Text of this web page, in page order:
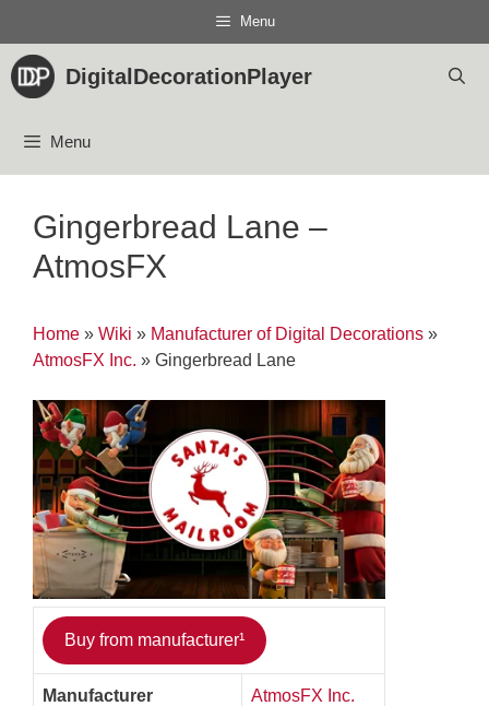
content
Menu
DigitalDecorationPlayer
Menu
Gingerbread Lane –
AtmosFX
Home » Wiki » Manufacturer of Digital Decorations »
AtmosFX Inc. » Gingerbread Lane
Buy from manufacturer¹
Manufacturer AtmosFX Inc.